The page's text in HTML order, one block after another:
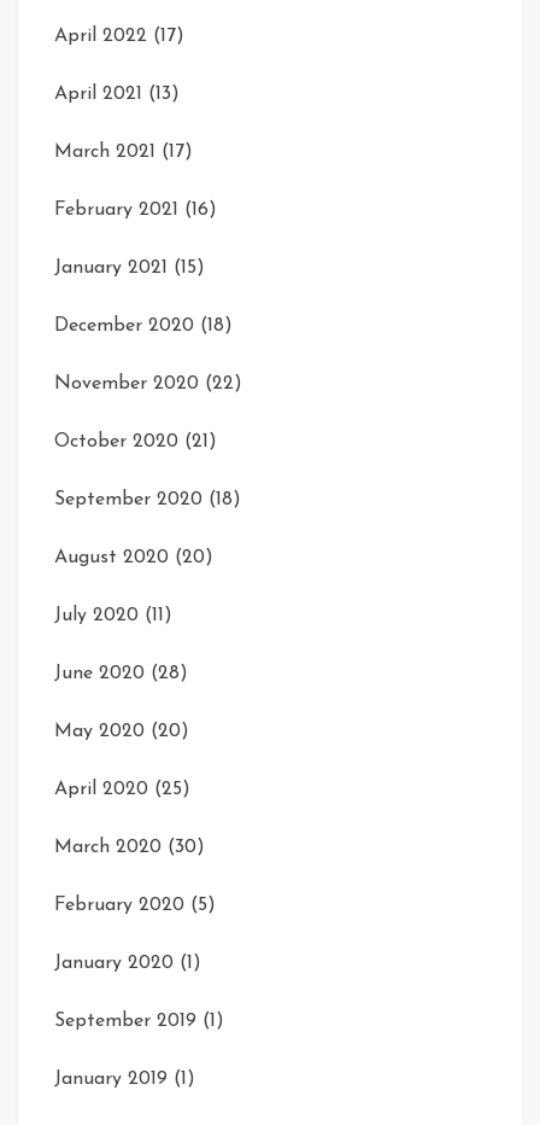
April 2022 (17)
April 2021 (13)
March 2021 (17)
February 2021 (16)
January 2021 (15)
December 2020 (18)
November 2020 (22)
October 2020 (21)
September 2020 (18)
August 2020 (20)
July 2020 (11)
June 2020 (28)
May 2020 (20)
April 2020 (25)
March 2020 (30)
February 2020 (5)
January 2020 (1)
September 2019 (1)
January 2019 (1)